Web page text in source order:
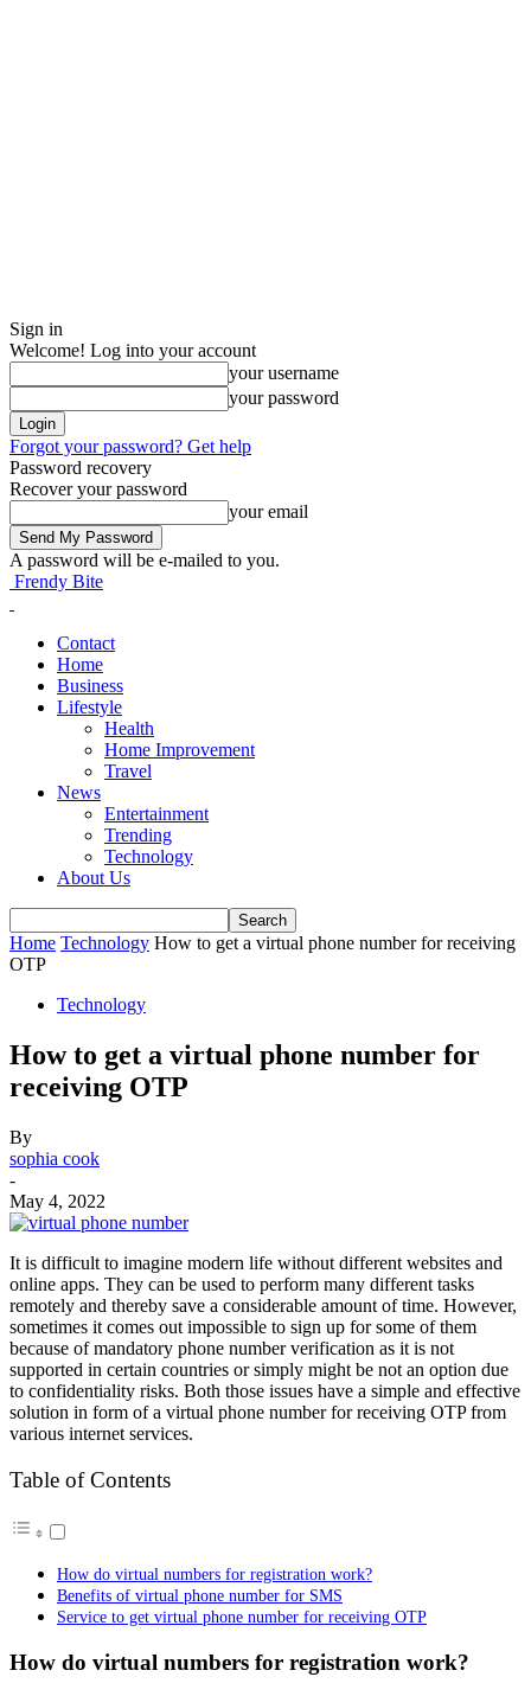
Sign in
Welcome! Log into your account
your username
your password
Forgot your password? Get help
Password recovery
Recover your password
your email
A password will be e-mailed to you.
Frendy Bite
Contact
Home
Business
Lifestyle
Health
Home Improvement
Travel
News
Entertainment
Trending
Technology
About Us
Home Technology How to get a virtual phone number for receiving
OTP
Technology
How to get a virtual phone number for
receiving OTP
By
sophia cook
-
May 4, 2022
It is difficult to imagine modern life without different websites and
online apps. They can be used to perform many different tasks
remotely and thereby save a considerable amount of time. However,
sometimes it comes out impossible to sign up for some of them
because of mandatory phone number verification as it is not
supported in certain countries or simply might be not an option due
to confidentiality risks. Both those issues have a simple and effective
solution in form of a virtual phone number for receiving OTP from
various internet services.
Table of Contents
How do virtual numbers for registration work?
Benefits of virtual phone number for SMS
Service to get virtual phone number for receiving OTP
How do virtual numbers for registration work?